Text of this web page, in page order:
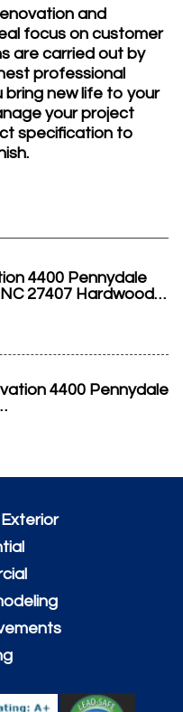
and
focus on customer
are carried out by
professional
bring new life to your
your project
specification to
4400 Pennydale
27407 Hardwood…
4400 Pennydale